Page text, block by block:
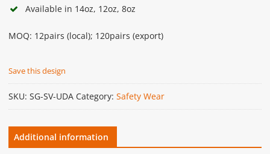
Available in 14oz, 12oz, 8oz
MOQ: 12pairs (local); 120pairs (export)
Save this design
SKU: SG-SV-UDA Category: Safety Wear
Additional information